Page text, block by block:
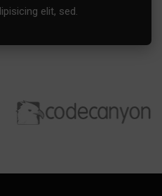
elit, sed.